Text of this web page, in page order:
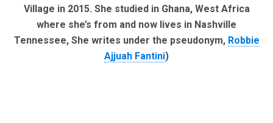
Village in 2015. She studied in Ghana, West Africa
where she’s from and now lives in Nashville
Tennessee, She writes under the pseudonym, Robbie
Ajjuah Fantini)